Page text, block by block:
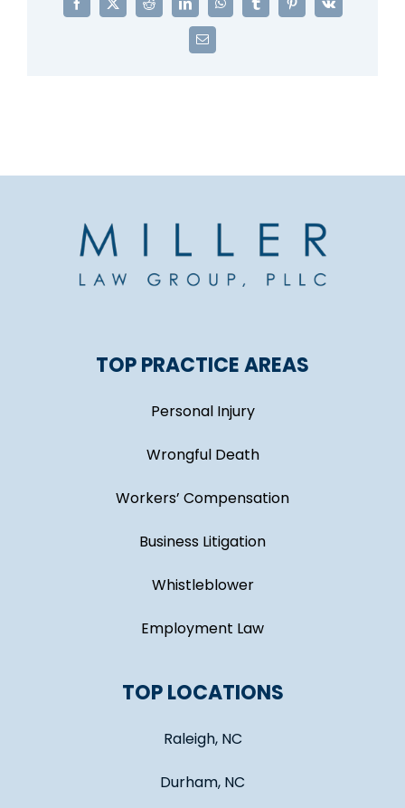
Facebook
X Reddit LinkedInWhatsAppTumblrPinterest
Vk
Email
TOP PRACTICE AREAS
Personal Injury
Wrongful Death
Workers’ Compensation
Business Litigation
Whistleblower
Employment Law
TOP LOCATIONS
Raleigh, NC
Durham, NC